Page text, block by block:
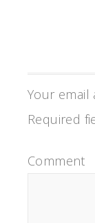
Your
Required
Comment